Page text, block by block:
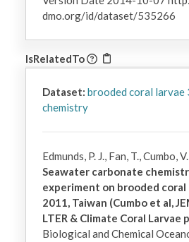
dmo.org/id/dataset/535266
IsRelatedTo
Dataset: brooded coral larvae
chemistry
Edmunds, P. J., Fan, T., Cumbo,
Seawater carbonate
experiment on brooded coral
2011, Taiwan (Cumbo et al,
LTER & Climate Coral Larvae
Biological and Chemical